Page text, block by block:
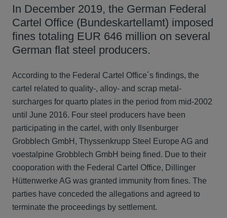
In December 2019, the German Federal
Cartel Office (Bundeskartellamt) imposed
fines totaling EUR 646 million on several
German flat steel producers.
According to the Federal Cartel Office´s findings, the
cartel related to quality-, alloy- and scrap metal-
surcharges for quarto plates in the period from mid-2002
until June 2016. Four steel producers have been
participating in the cartel, with only Ilsenburger
Grobblech GmbH, Thyssenkrupp Steel Europe AG and
voestalpine Grobblech GmbH being fined. Due to their
cooporation with the Federal Cartel Office, Dillinger
Hüttenwerke AG was granted immunity from fines. The
parties have conceded the allegations and agreed to
terminate the proceedings by settlement.